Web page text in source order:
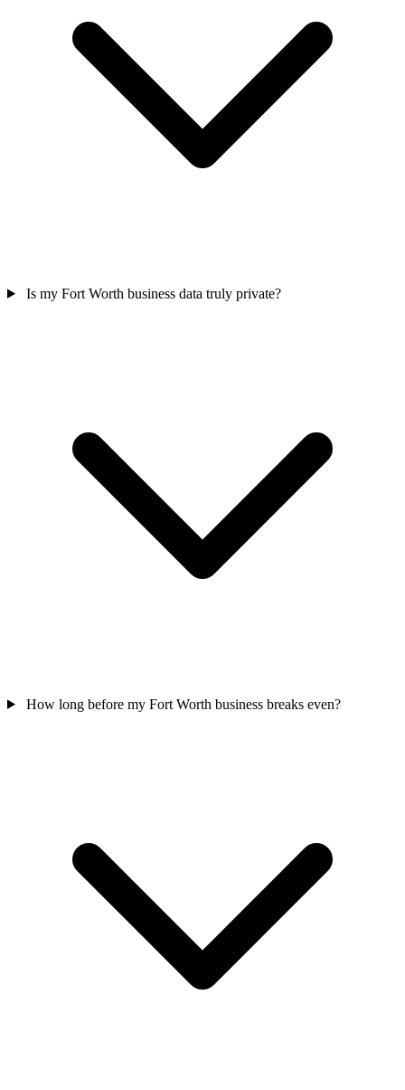
Is my Fort Worth business data truly private?
How long before my Fort Worth business breaks even?